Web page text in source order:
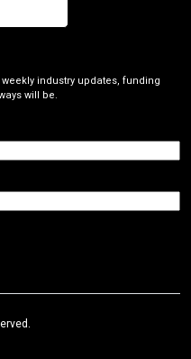
industry updates, funding
will be.